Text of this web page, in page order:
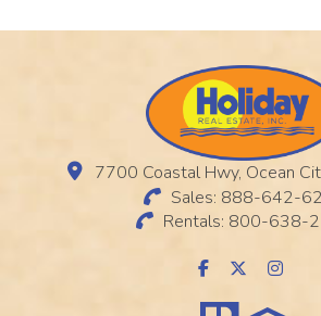
7700 Coastal Hwy, Ocean
Sales: 888-642-
Rentals: 800-638-